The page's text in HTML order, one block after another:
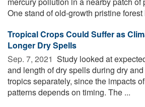
One stand of old-growth pristine forest
Tropical Crops Could Suffer as
Longer Dry Spells
Sep. 7, 2021  Study looked at
and length of dry spells during dry
tropics separately, since the impacts
patterns depends on timing. The ...